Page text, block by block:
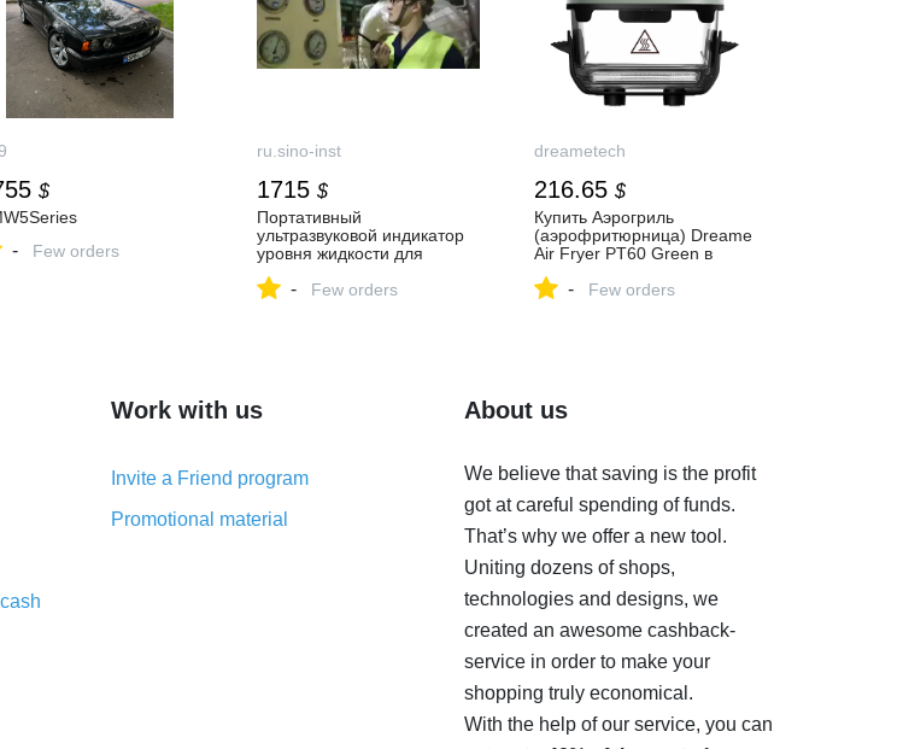
$
- Few orders
ru.sino-inst
1715 $
Портативный
ультразвуковой индикатор
уровня жидкости для
- Few orders
dreametech
216.65 $
Купить Аэрогриль
(аэрофритюрница) Dreame
Air Fryer PT60 Green в
официальном магазине
- Few orders
Work with us
Invite a Friend program
Promotional material
About us
We believe that saving is the profit
got at careful spending of funds.
That’s why we offer a new tool.
Uniting dozens of shops,
technologies and designs, we
created an awesome cashback-
service in order to make your
shopping truly economical.
With the help of our service, you can